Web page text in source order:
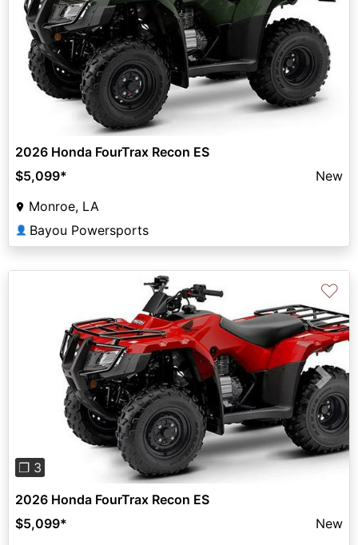
2026 Honda FourTrax Recon ES
$5,099*
New
Monroe, LA
👤 Bayou Powersports
Previous Next
❐ 3
♡
2026 Honda FourTrax Recon ES
$5,099*
New